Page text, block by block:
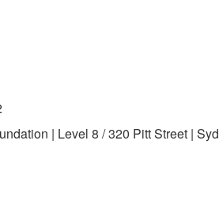
| Level 8 / 320 Pitt Street |